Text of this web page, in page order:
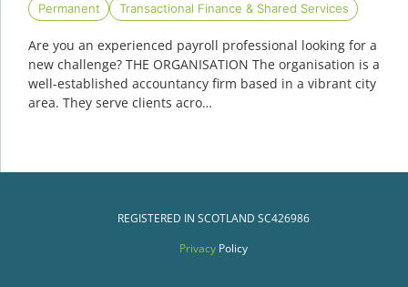
Permanent Transactional Finance & Shared Services
Are you an experienced payroll professional looking for a
new challenge? THE ORGANISATION The organisation is a
well-established accountancy firm based in a vibrant city
area. They serve clients acro…
REGISTERED IN SCOTLAND SC426986
PrivacyPolicy